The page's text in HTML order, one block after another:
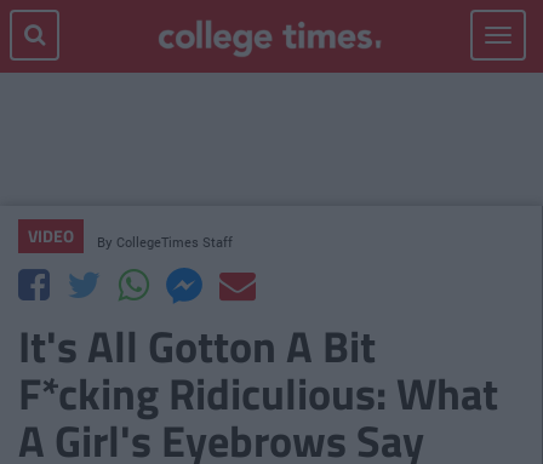
Toggle
VIDEO By CollegeTimes Staff
It's All Gotton A Bit
F*cking Ridiculious: What
A Girl's Eyebrows Say